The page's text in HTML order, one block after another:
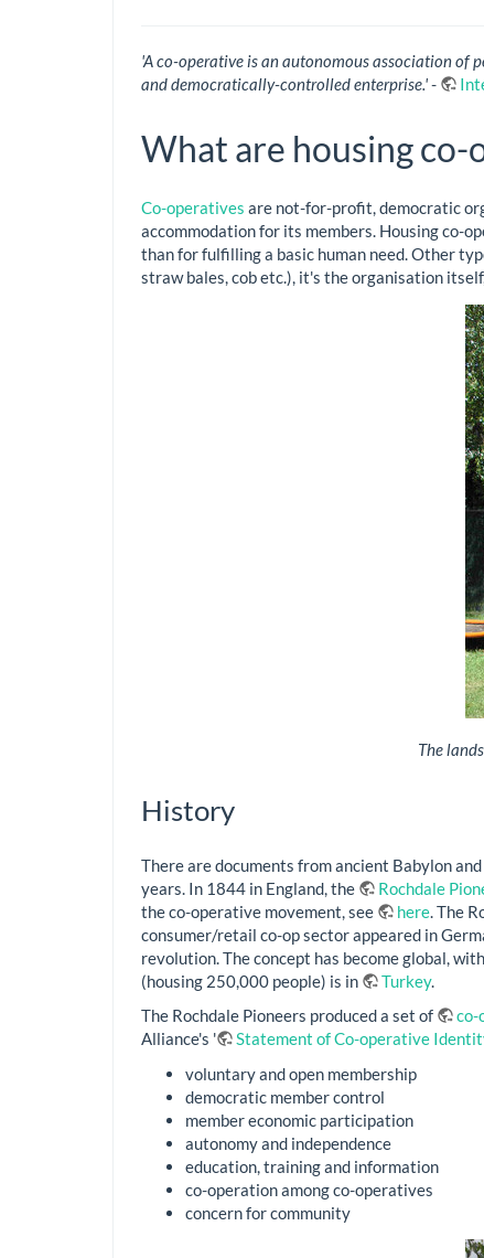
'A co-operative is an autonomous association of
and democratically-controlled enterprise.'-
What are housing co-
Co-operatives are not-for-profit, democratic
accommodation for its members. Housing co-
than for fulfilling a basic human need. Other
straw bales, cob etc.), it's the organisation
The
History
There are documents from ancient Babylon
years. In 1844 in England, the
Rochdale
the co-operative movement, see
here. The
consumer/retail co-op sector appeared in
revolution. The concept has become global,
(housing 250,000 people) is in
Turkey.
The Rochdale Pioneers produced a set of
co-
Alliance's '
Statement of Co-operative
voluntary and open membership
democratic member control
member economic participation
autonomy and independence
education, training and information
co-operation among co-operatives
concern for community